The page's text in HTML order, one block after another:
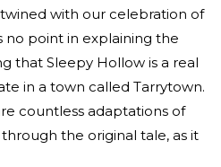
with our celebration of
no point in explaining the
that Sleepy Hollow is a real
in a town called Tarrytown.
countless adaptations of
the original tale, as it